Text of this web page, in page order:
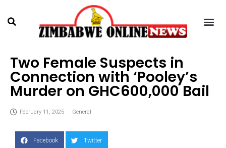
Two Female Suspects in
Connection with ‘Pooley’s
Murder on GHC600,000 Bail
February 11, 2025 General
Facebook Twitter